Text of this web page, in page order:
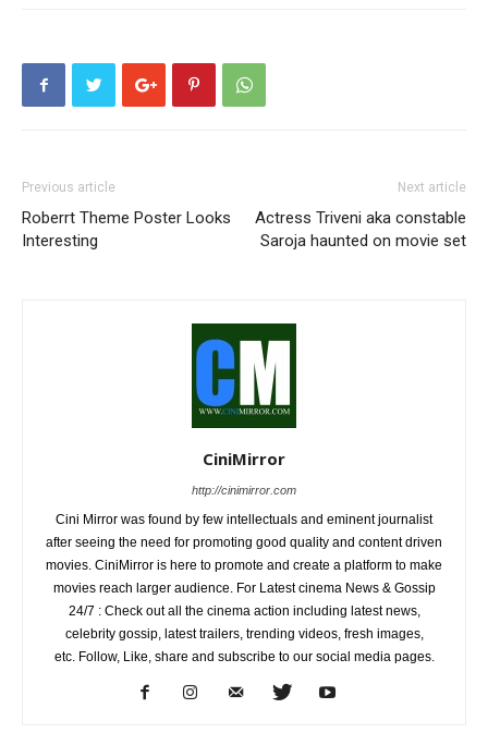
Previous article
Roberrt Theme Poster Looks
Interesting
Next article
Actress Triveni aka constable
Saroja haunted on movie set
CiniMirror
http://cinimirror.com
Cini Mirror was found by few intellectuals and eminent journalist
after seeing the need for promoting good quality and content driven
movies. CiniMirror is here to promote and create a platform to make
movies reach larger audience. For Latest cinema News & Gossip
24/7 : Check out all the cinema action including latest news,
celebrity gossip, latest trailers, trending videos, fresh images,
etc. Follow, Like, share and subscribe to our social media pages.